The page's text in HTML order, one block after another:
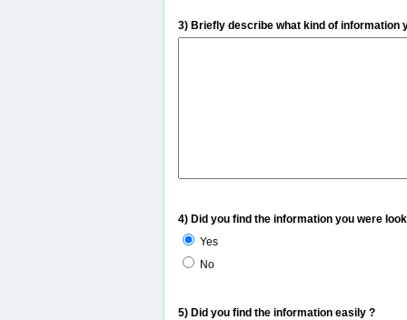
3) Briefly describe what kind of information
4) Did you find the information you were
Yes
No
5) Did you find the information easily ?